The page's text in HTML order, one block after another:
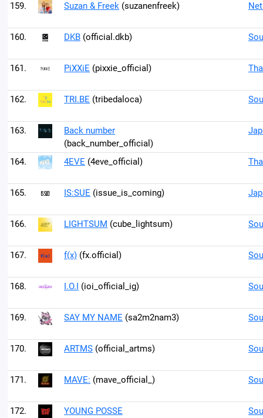
159. Suzan & Freek (suzanenfreek)
160. DKB (official.dkb)
161. PiXXiE (pixxie_official)
162. TRI.BE (tribedaloca)
163.
Back number
(back_number_official)
164. 4EVE (4eve_official)
165. IS:SUE (issue_is_coming)
166. LIGHTSUM (cube_lightsum)
167. f(x) (fx.official)
168. I.O.I (ioi_official_ig)
169. SAY MY NAME (sa2m2nam3)
170. ARTMS (official_artms)
171. MAVE: (mave_official_)
172.
YOUNG POSSE